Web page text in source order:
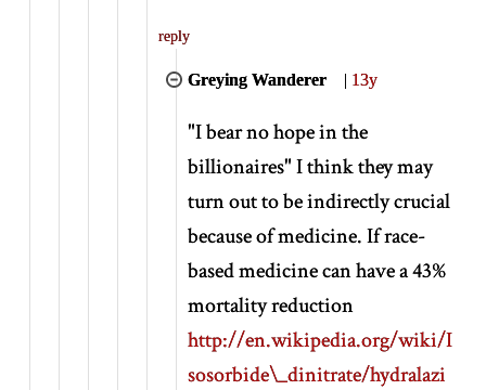
reply
Greying Wanderer | 13y
"I bear no hope in the
billionaires" I think they may
turn out to be indirectly crucial
because of medicine. If race-
based medicine can have a 43%
mortality reduction
http://en.wikipedia.org/wiki/I
sosorbide\_dinitrate/hydralazi